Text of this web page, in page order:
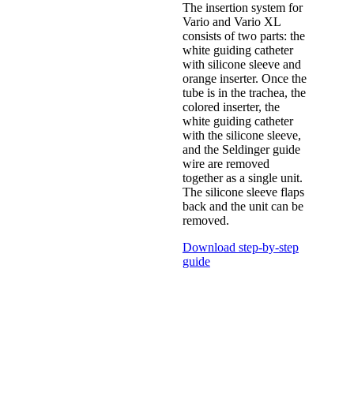
The insertion system for
Vario and Vario XL
consists of two parts: the
white guiding catheter
with silicone sleeve and
orange inserter. Once the
tube is in the trachea, the
colored inserter, the
white guiding catheter
with the silicone sleeve,
and the Seldinger guide
wire are removed
together as a single unit.
The silicone sleeve flaps
back and the unit can be
removed.
Download step-by-step
guide